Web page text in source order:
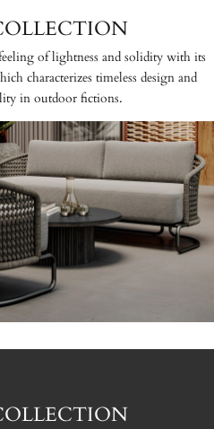
of lightness and solidity with its
characterizes timeless design and
in outdoor fictions.